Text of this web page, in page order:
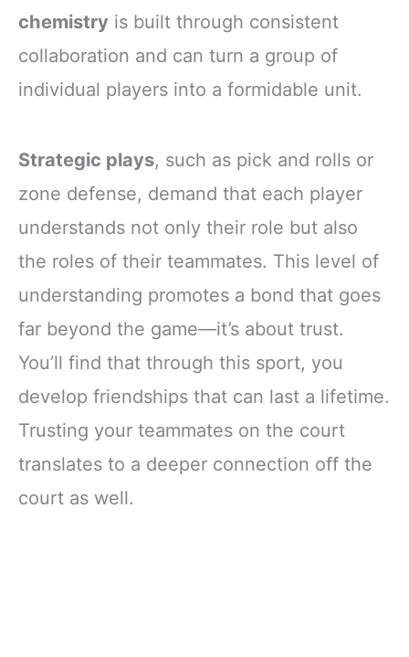
chemistry is built through consistent
collaboration and can turn a group of
individual players into a formidable unit.
Strategic plays, such as pick and rolls or
zone defense, demand that each player
understands not only their role but also
the roles of their teammates. This level of
understanding promotes a bond that goes
far beyond the game—it’s about trust.
You’ll find that through this sport, you
develop friendships that can last a lifetime.
Trusting your teammates on the court
translates to a deeper connection off the
court as well.